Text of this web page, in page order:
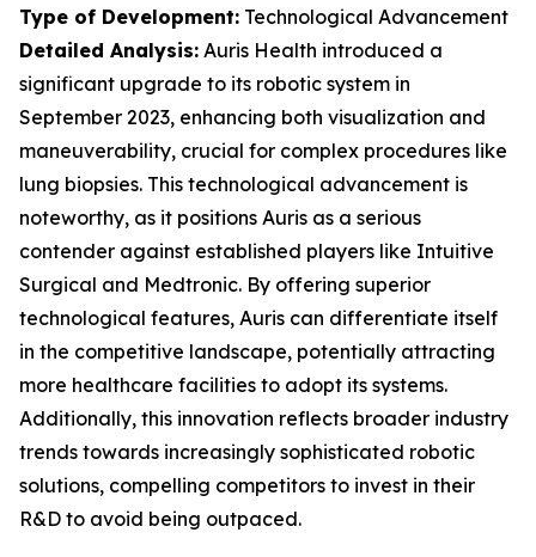
Type of Development: Technological Advancement
Detailed Analysis: Auris Health introduced a
significant upgrade to its robotic system in
September 2023, enhancing both visualization and
maneuverability, crucial for complex procedures like
lung biopsies. This technological advancement is
noteworthy, as it positions Auris as a serious
contender against established players like Intuitive
Surgical and Medtronic. By offering superior
technological features, Auris can differentiate itself
in the competitive landscape, potentially attracting
more healthcare facilities to adopt its systems.
Additionally, this innovation reflects broader industry
trends towards increasingly sophisticated robotic
solutions, compelling competitors to invest in their
R&D to avoid being outpaced.